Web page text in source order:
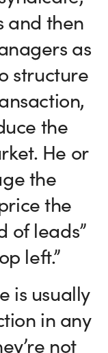
and then
as
structure
the
He or
the
the
of leads”
left.”
is usually
in any
not